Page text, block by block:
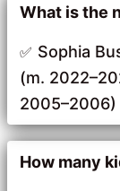
What is the
Sophia
(m.
2005–2006)
How many